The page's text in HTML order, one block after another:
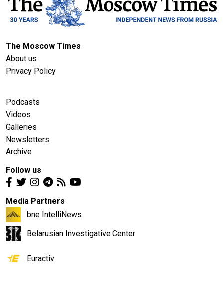
The Moscow Times
About us
Privacy Policy
Podcasts
Videos
Galleries
Newsletters
Archive
Follow us
Media Partners
bne IntelliNews
Belarusian Investigative Center
Euractiv